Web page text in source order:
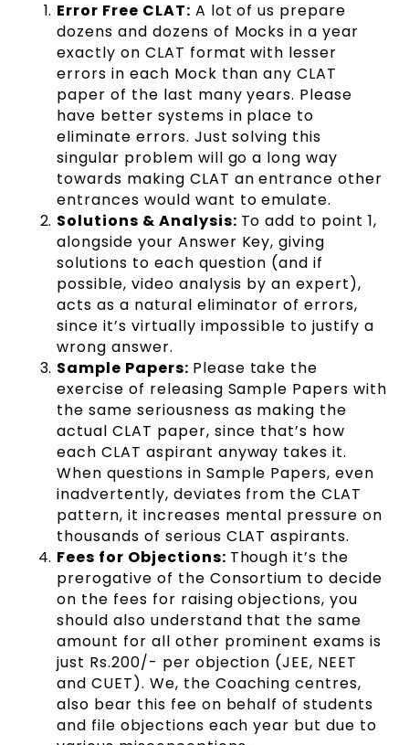
Error Free CLAT: A lot of us prepare
dozens and dozens of Mocks in a year
exactly on CLAT format with lesser
errors in each Mock than any CLAT
paper of the last many years. Please
have better systems in place to
eliminate errors. Just solving this
singular problem will go a long way
towards making CLAT an entrance other
entrances would want to emulate.
Solutions & Analysis: To add to point 1,
alongside your Answer Key, giving
solutions to each question (and if
possible, video analysis by an expert),
acts as a natural eliminator of errors,
since it’s virtually impossible to justify a
wrong answer.
Sample Papers: Please take the
exercise of releasing Sample Papers with
the same seriousness as making the
actual CLAT paper, since that’s how
each CLAT aspirant anyway takes it.
When questions in Sample Papers, even
inadvertently, deviates from the CLAT
pattern, it increases mental pressure on
thousands of serious CLAT aspirants.
Fees for Objections: Though it’s the
prerogative of the Consortium to decide
on the fees for raising objections, you
should also understand that the same
amount for all other prominent exams is
just Rs.200/- per objection (JEE, NEET
and CUET). We, the Coaching centres,
also bear this fee on behalf of students
and file objections each year but due to